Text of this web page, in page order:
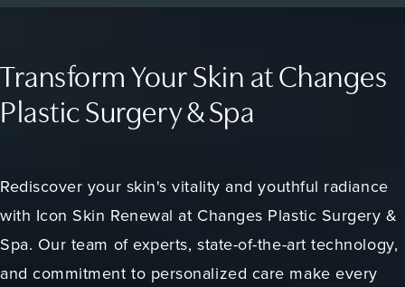
Transform Your Skin at Changes
Plastic Surgery & Spa
Rediscover your skin's vitality and youthful radiance
with Icon Skin Renewal at Changes Plastic Surgery &
Spa. Our team of experts, state-of-the-art technology,
and commitment to personalized care make every